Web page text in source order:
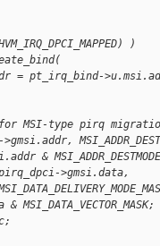
)
= pt_irq_bind-
MSI-type pirq
>gmsi.data,